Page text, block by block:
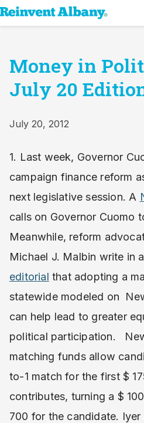
Money in
July 20
July 20, 2012
1. Last week, Governor
campaign finance reform
next legislative session. A
calls on Governor Cuomo
Meanwhile, reform
Michael J. Malbin write in a
editorial that adopting a
statewide modeled on
can help lead to greater
political participation.
matching funds allow
to-1 match for the first $
contributes, turning a $
700 for the candidate. Iyer